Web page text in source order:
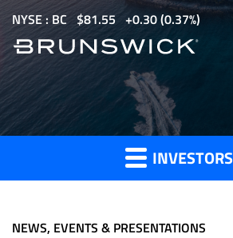
p
m
i
NYSE : BC $81.55 0.30(0.37%)
Investor
Press
INVESTORS
NEWS, EVENTS & PRESENTATIONS